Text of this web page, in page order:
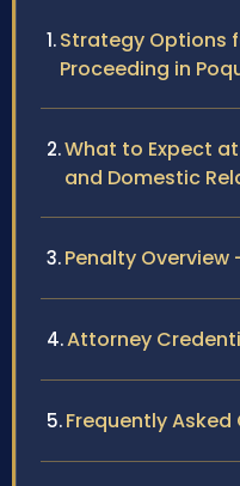
Strategy Options
Proceeding in
What to Expect
and Domestic
Penalty
Attorney
Frequently Asked